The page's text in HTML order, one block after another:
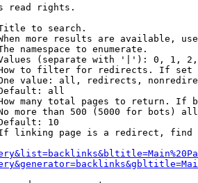
read rights.
to search.
more results are available,
namespace to enumerate.
(separate with '|'): 0, 1,
to filter for redirects. If
value: all, redirects,
all
many total pages to return. If
more than 500 (5000 for bots)
10
linking page is a redirect,